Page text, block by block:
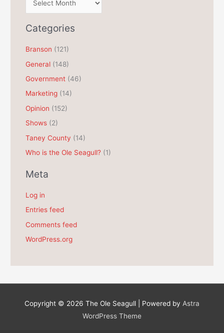
r
c
i
v
e
s
Categories
Branson (121)
General (148)
Government (46)
Marketing (14)
Opinion (152)
Shows (2)
Taney County (14)
Who is the Ole Seagull? (1)
Meta
Log in
Entries feed
Comments feed
WordPress.org
Copyright © 2026 The Ole Seagull | Powered by Astra
WordPress Theme